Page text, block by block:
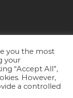
Officer Jobs
you the most
your
“Accept All”,
However,
a controlled